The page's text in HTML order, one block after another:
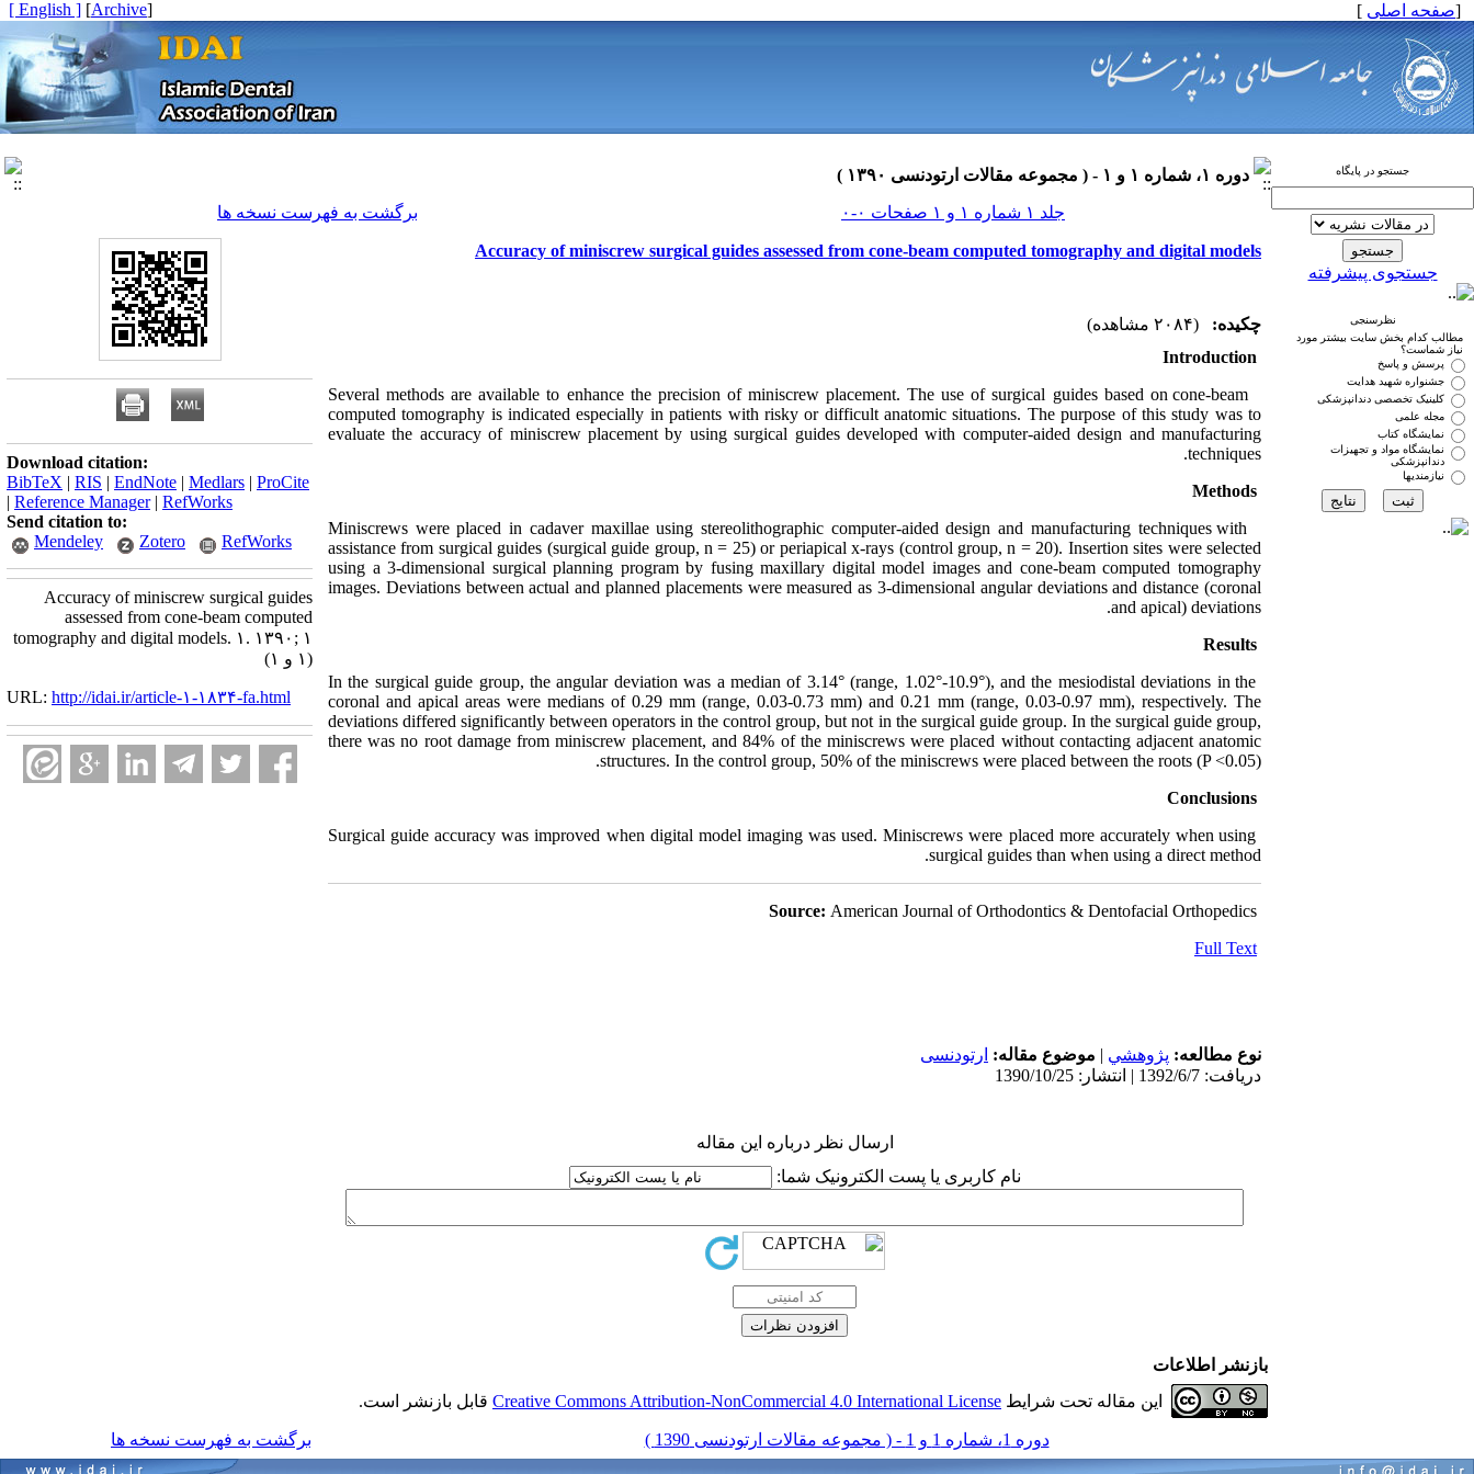
[صفحه اصلی ]
[
Archive
]
[ English ]
جستجو در پایگاه
جستجوی پیشرفته
نظرسنجی
مطالب کدام بخش سایت بیشتر مورد
نیاز شماست؟
پرسش و پاسخ
جشنواره شهید هدایت
کلینیک تخصصی دندانپزشکی
مجله علمی
نمایشگاه کتاب
نمایشگاه مواد و تجهیزات
دندانپزشکی
نیازمندیها
دوره ۱، شماره ۱ و ۱ - ( مجموعه مقالات ارتودنسی ۱۳۹۰ )
جلد ۱ شماره ۱ و ۱ صفحات ۰-۰
برگشت به فهرست نسخه ها
Accuracy of miniscrew surgical guides assessed from cone-beam computed tomography and digital models
چکیده:
(۲۰۸۴ مشاهده)
Introduction
Several methods are available to enhance the precision of miniscrew placement. The use of surgical guides based on cone-beam
computed tomography is indicated especially in patients with risky or difficult anatomic situations. The purpose of this study was to
evaluate the accuracy of miniscrew placement by using surgical guides developed with computer-aided design and manufacturing
techniques.
Methods
Miniscrews were placed in cadaver maxillae using stereolithographic computer-aided design and manufacturing techniques with
assistance from surgical guides (surgical guide group, n = 25) or periapical x-rays (control group, n = 20). Insertion sites were selected
using a 3-dimensional surgical planning program by fusing maxillary digital model images and cone-beam computed tomography
images. Deviations between actual and planned placements were measured as 3-dimensional angular deviations and distance (coronal
and apical) deviations.
Results
In the surgical guide group, the angular deviation was a median of 3.14° (range, 1.02°-10.9°), and the mesiodistal deviations in the
coronal and apical areas were medians of 0.29 mm (range, 0.03-0.73 mm) and 0.21 mm (range, 0.03-0.97 mm), respectively. The
deviations differed significantly between operators in the control group, but not in the surgical guide group. In the surgical guide group,
there was no root damage from miniscrew placement, and 84% of the miniscrews were placed without contacting adjacent anatomic
structures. In the control group, 50% of the miniscrews were placed between the roots (P <0.05).
Conclusions
Surgical guide accuracy was improved when digital model imaging was used. Miniscrews were placed more accurately when using
surgical guides than when using a direct method.
Source: American Journal of Orthodontics & Dentofacial Orthopedics
Full Text
نوع مطالعه: پژوهشي | موضوع مقاله: ارتودنسی
دریافت: 1392/6/7 | انتشار: 1390/10/25
ارسال نظر درباره این مقاله
نام کاربری یا پست الکترونیک شما:
Download citation:
BibTeX | RIS | EndNote | Medlars | ProCite
| Reference Manager| RefWorks
Send citation to:
Mendeley
Zotero RefWorks
Accuracy of miniscrew surgical guides
assessed from cone-beam computed
tomography and digital models. ۱. ۱۳۹۰; ۱
(۱ و ۱)
URL: http://idai.ir/article-۱-۱۸۳۴-fa.html
بازنشر اطلاعات
این مقاله تحت شرایط Creative Commons Attribution-NonCommercial 4.0 International License قابل بازنشر است.
دوره 1، شماره 1 و 1 - ( مجموعه مقالات ارتودنسی 1390 ) برگشت به فهرست نسخه ها